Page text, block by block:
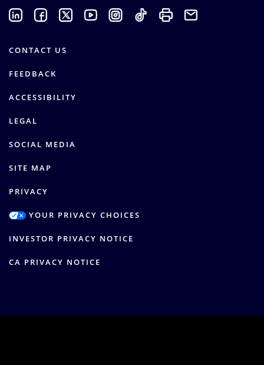
CONTACT US
FEEDBACK
ACCESSIBILITY
LEGAL
SOCIAL MEDIA
SITE MAP
PRIVACY
YOUR PRIVACY CHOICES
INVESTOR PRIVACY NOTICE
CA PRIVACY NOTICE